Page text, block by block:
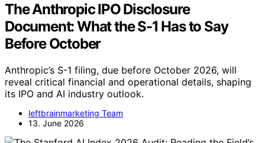
The Anthropic IPO Disclosure
Document: What the S-1 Has to Say
Before October
Anthropic’s S-1 filing, due before October 2026, will
reveal critical financial and operational details, shaping
its IPO and AI industry outlook.
leftbrainmarketing Team
13. June 2026